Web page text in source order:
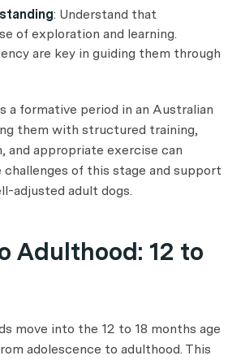
: Understand that
of exploration and learning.
are key in guiding them through
a formative period in an Australian
them with structured training,
and appropriate exercise can
of this stage and support
adjusted adult dogs.
Adulthood: 12 to
move into the 12 to 18 months age
adolescence to adulthood. This